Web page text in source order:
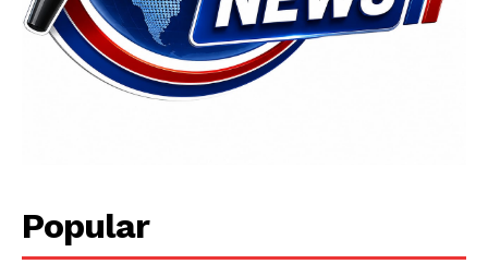
Popular